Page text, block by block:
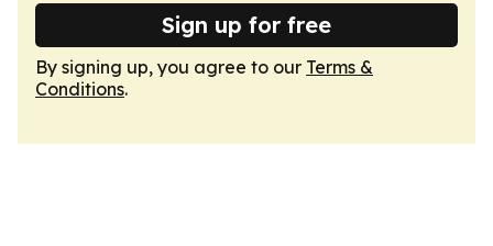
Sign up for free
By signing up, you agree to our Terms &
Conditions.